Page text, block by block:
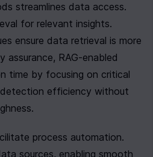
streamlines data access.
for relevant insights.
ensure data retrieval is more
RAG-enabled
time by focusing on critical
efficiency without
process automation.
sources, enabling smooth